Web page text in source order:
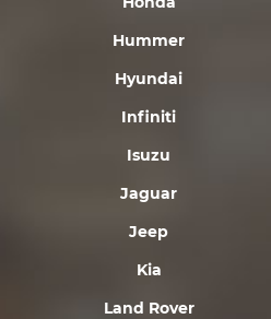
Hummer
Hyundai
Infiniti
Isuzu
Jaguar
Jeep
Kia
Land Rover